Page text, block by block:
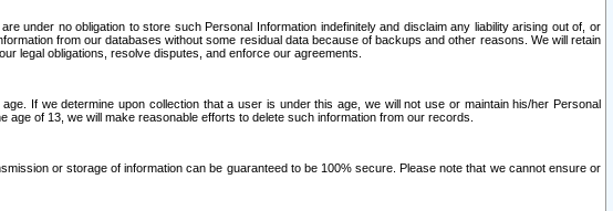
under no obligation to store such Personal Information indefinitely and disclaim any liability arising out of, or
from our databases without some residual data because of backups and other reasons. We will retain
legal obligations, resolve disputes, and enforce our agreements.
If we determine upon collection that a user is under this age, we will not use or maintain his/her Personal
of 13, we will make reasonable efforts to delete such information from our records.
or storage of information can be guaranteed to be 100% secure. Please note that we cannot ensure or